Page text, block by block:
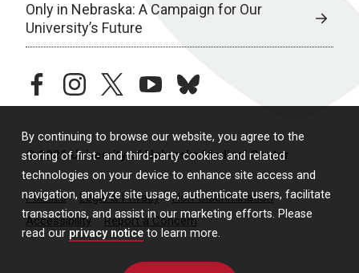
By continuing to browse our website, you agree to the
storing of first- and third-party cookies and related
technologies on your device to enhance site access and
navigation, analyze site usage, authenticate users, facilitate
transactions, and assist in our marketing efforts. Please
read our privacy notice to learn more.
Only in Nebraska: A Campaign for Our
University’s Future
facebookinstagramtwitteryoutubebluesky
© 2026 University of Nebraska Medical Center
Policies Legal & Privacy
Non-Discrimination
Accessibility
Report a Concern